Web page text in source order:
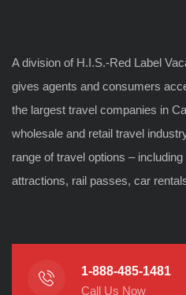
A division of H.I.S.-Red Label
gives agents and consumers
the largest travel companies in
wholesale and retail travel
range of travel options –
attractions, rail passes, car
1-888-485-1481
Call Us Now